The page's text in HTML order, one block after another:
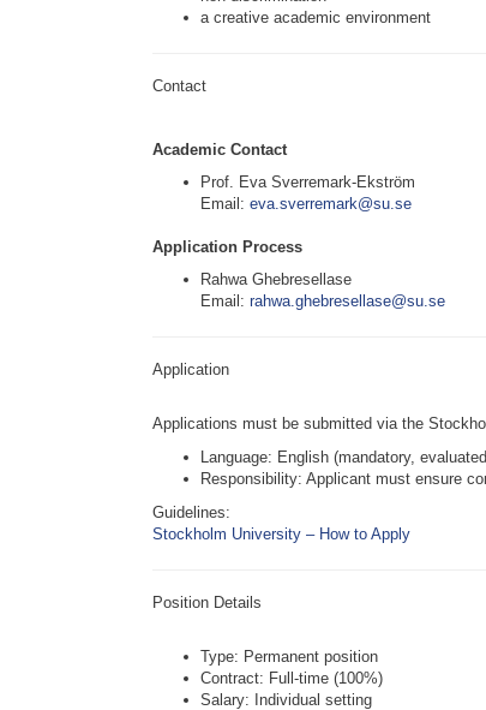
a creative academic environment
Contact
Academic Contact
Prof. Eva Sverremark-Ekström
Email: eva.sverremark@su.se
Application Process
Rahwa Ghebresellase
Email: rahwa.ghebresellase@su.se
Application
Applications must be submitted via the
Language: English (mandatory,
Responsibility: Applicant must ensure
Guidelines:
Stockholm University – How to Apply
Position Details
Type: Permanent position
Contract: Full-time (100%)
Salary: Individual setting